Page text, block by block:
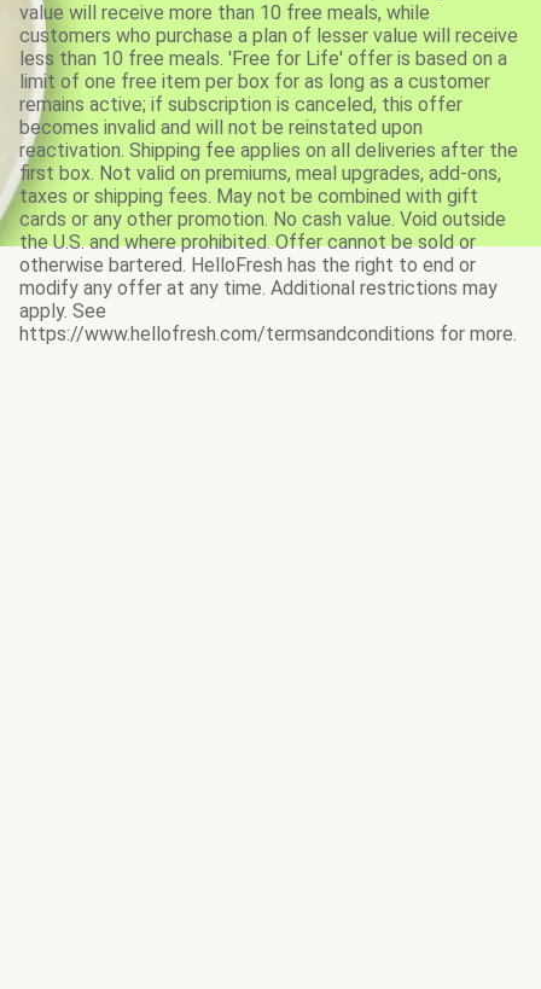
value will receive more than 10 free meals, while
customers who purchase a plan of lesser value will receive
less than 10 free meals. 'Free for Life' offer is based on a
limit of one free item per box for as long as a customer
remains active; if subscription is canceled, this offer
becomes invalid and will not be reinstated upon
reactivation. Shipping fee applies on all deliveries after the
first box. Not valid on premiums, meal upgrades, add-ons,
taxes or shipping fees. May not be combined with gift
cards or any other promotion. No cash value. Void outside
the U.S. and where prohibited. Offer cannot be sold or
otherwise bartered. HelloFresh has the right to end or
modify any offer at any time. Additional restrictions may
apply. See
https://www.hellofresh.com/termsandconditions for more.